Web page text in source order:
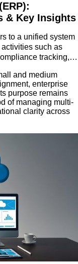
& Key Insights
to a unified system
such as
tracking,
and medium
enterprise
purpose remains
of managing multi-
clarity across